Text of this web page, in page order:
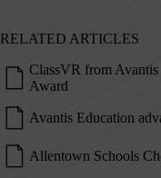
RELATED ARTICLES
ClassVR from
Award
Avantis Education
Allentown Schools